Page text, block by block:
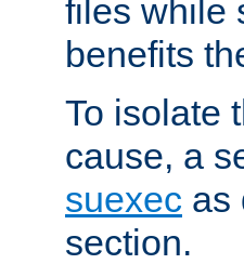
files while
benefits
To isolate
cause, a
suexec as
section.